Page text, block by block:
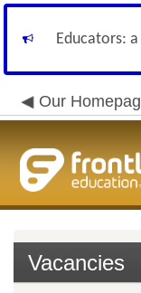
Educators:
Our
Vacancies